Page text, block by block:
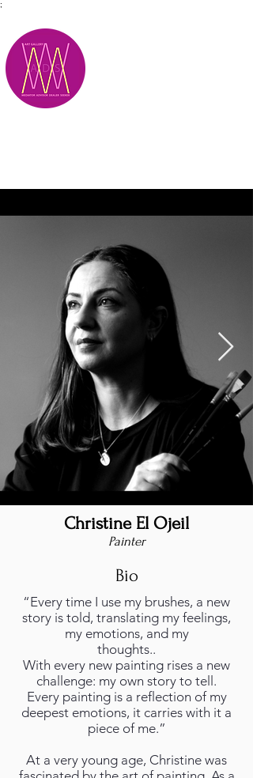
;
christine-el-ojeil-foto.jpg
Christine El Ojeil
Painter
Bio
“Every time I use my brushes, a new
story is told, translating my feelings,
my emotions, and my
thoughts..
With every new painting rises a new
challenge: my own story to tell.
Every painting is a reflection of my
deepest emotions, it carries with it a
piece of me.”
At a very young age, Christine was